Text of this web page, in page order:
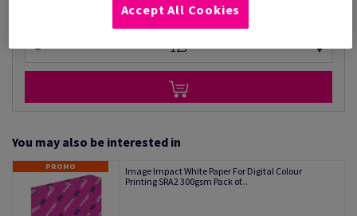
− +
You may also be interested in
PROMO
Image Impact White Paper For Digital Colour
Printing SRA2 300gsm Pack of...
Accept All Cookies